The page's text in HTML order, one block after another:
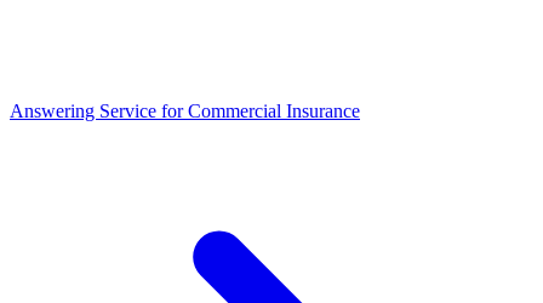
Answering Service for Commercial Insurance